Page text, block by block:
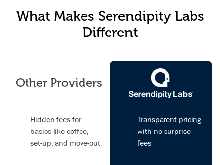
What Makes Serendipity Labs
Different
Other Providers
Hidden fees for
basics like coffee,
set-up, and move-out
Transparent pricing
with no surprise
fees